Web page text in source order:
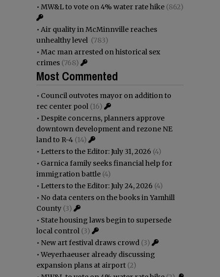
• MW&L to vote on 4% water rate hike (862)
• Air quality in McMinnville reaches
unhealthy level (783)
• Mac man arrested on historical sex
crimes (768)
Most Commented
• Council outvotes mayor on addition to
rec center pool (16)
• Despite concerns, planners approve
downtown development and rezone NE
land to R-4 (14)
• Letters to the Editor: July 31, 2026 (4)
• Garnica family seeks financial help for
immigration battle (4)
• Letters to the Editor: July 24, 2026 (4)
• No data centers on the books in Yamhill
County (3)
• State housing laws begin to supersede
local control (3)
• New art festival draws crowd (3)
•Weyerhaeuser already discussing
expansion plans at airport (2)